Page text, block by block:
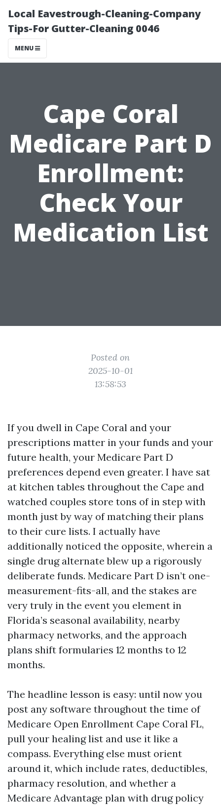
Local Eavestrough-Cleaning-Company
Tips-For Gutter-Cleaning 0046
MENU
Cape Coral
Medicare Part D
Enrollment:
Check Your
Medication List
Posted on
2025-10-01
13:58:53
If you dwell in Cape Coral and your
prescriptions matter in your funds and your
future health, your Medicare Part D
preferences depend even greater. I have sat
at kitchen tables throughout the Cape and
watched couples store tons of in step with
month just by way of matching their plans
to their cure lists. I actually have
additionally noticed the opposite, wherein a
single drug alternate blew up a rigorously
deliberate funds. Medicare Part D isn’t one-
measurement-fits-all, and the stakes are
very truly in the event you element in
Florida’s seasonal availability, nearby
pharmacy networks, and the approach
plans shift formularies 12 months to 12
months.
The headline lesson is easy: until now you
post any software throughout the time of
Medicare Open Enrollment Cape Coral FL,
pull your healing list and use it like a
compass. Everything else must orient
around it, which include rates, deductibles,
pharmacy resolution, and whether a
Medicare Advantage plan with drug policy